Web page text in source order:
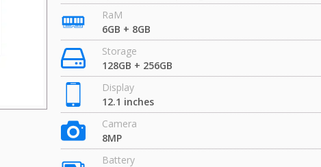
RaM
6GB + 8GB
Storage
128GB + 256GB
Display
12.1 inches
Camera
8MP
Battery